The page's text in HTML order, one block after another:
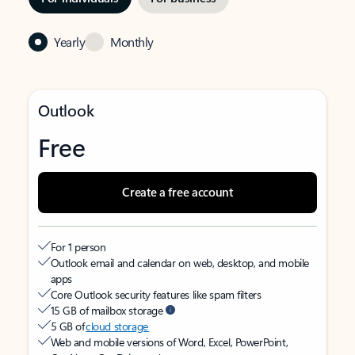
Yearly Monthly
Outlook
Free
Create a free account
For 1 person
Outlook email and calendar on web, desktop, and mobile
apps
Core Outlook security features like spam filters
15 GB of mailbox storage
5 GB ofcloud storage
Web and mobile versions of Word, Excel, PowerPoint,